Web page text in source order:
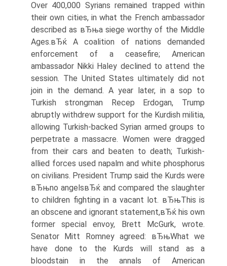
Over 400,000 Syrians remained trapped within
their own cities, in what the French ambassador
described as вЂњa siege worthy of the Middle
Ages.вЂќ A coalition of nations demanded
enforcement of a ceasefire; American
ambassador Nikki Haley declined to attend the
session. The United States ultimately did not
join in the demand. A year later, in a sop to
Turkish strongman Recep Erdogan, Trump
abruptly withdrew support for the Kurdish militia,
allowing Turkish-backed Syrian armed groups to
perpetrate a massacre. Women were dragged
from their cars and beaten to death; Turkish-
allied forces used napalm and white phosphorus
on civilians. President Trump said the Kurds were
вЂњno angelsвЂќ and compared the slaughter
to children fighting in a vacant lot. вЂњThis is
an obscene and ignorant statement,вЂќ his own
former special envoy, Brett McGurk, wrote.
Senator Mitt Romney agreed: вЂњWhat we
have done to the Kurds will stand as a
bloodstain in the annals of American